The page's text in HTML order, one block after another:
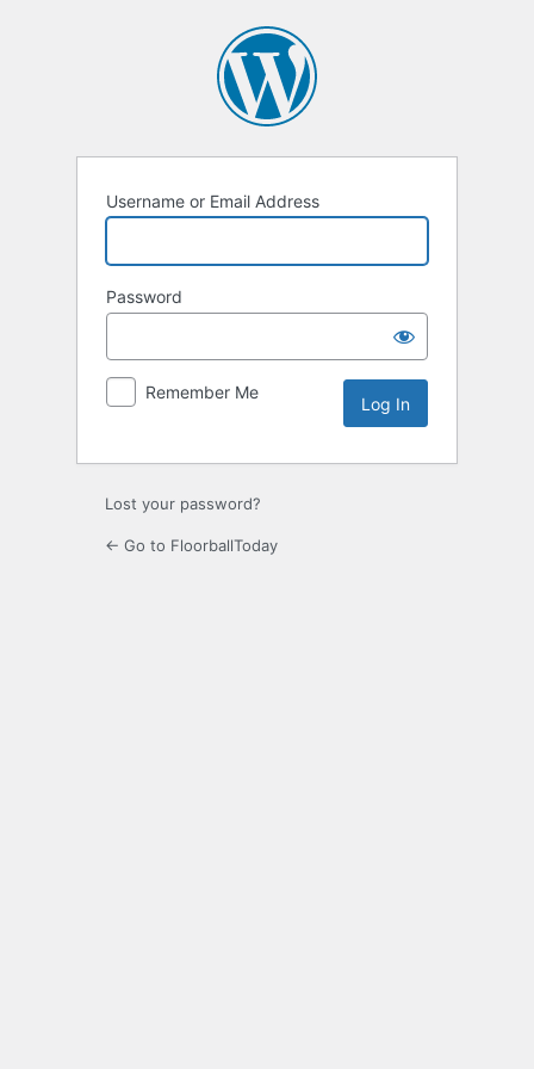
Username or Email Address
Password
Remember Me
Lost your password?
← Go to FloorballToday